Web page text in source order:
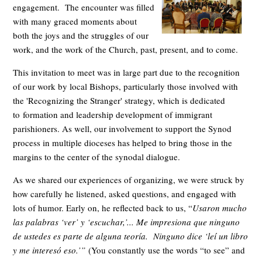
engagement. The encounter was filled
with many graced moments about
both the joys and the struggles of our
work, and the work of the Church, past, present, and to come.
This invitation to meet was in large part due to the recognition
of our work by local Bishops, particularly those involved with
the 'Recognizing the Stranger' strategy, which is dedicated
to formation and leadership development of immigrant
parishioners. As well, our involvement to support the Synod
process in multiple dioceses has helped to bring those in the
margins to the center of the synodal dialogue.
As we shared our experiences of organizing, we were struck by
how carefully he listened, asked questions, and engaged with
lots of humor. Early on, he reflected back to us, “Usaron mucho
las palabras ‘ver’ y ‘escuchar,’... Me impresiona que ninguno
de ustedes es parte de alguna teoría. Ninguno dice ‘leí un libro
y me interesó eso.’” (You constantly use the words “to see” and